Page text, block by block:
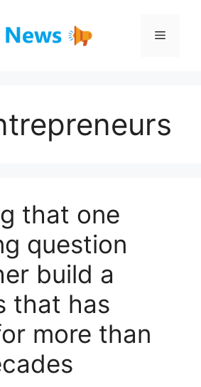
Menu
that one
question
build a
that has
more than